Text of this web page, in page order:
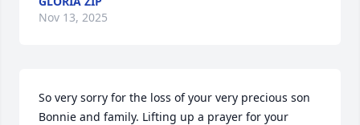
Nov 13, 2025
So very sorry for the loss of your very precious son
Bonnie and family. Lifting up a prayer for your